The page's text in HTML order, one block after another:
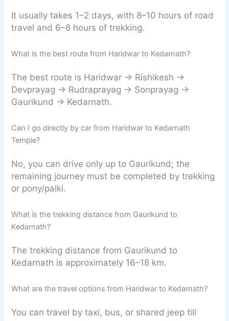
It usually takes 1–2 days, with 8–10 hours of road
travel and 6–8 hours of trekking.
What is the best route from Haridwar to Kedarnath?
The best route is Haridwar → Rishikesh →
Devprayag → Rudraprayag → Sonprayag →
Gaurikund → Kedarnath.
Can I go directly by car from Haridwar to Kedarnath
Temple?
No, you can drive only up to Gaurikund; the
remaining journey must be completed by trekking
or pony/palki.
What is the trekking distance from Gaurikund to
Kedarnath?
The trekking distance from Gaurikund to
Kedarnath is approximately 16–18 km.
What are the travel options from Haridwar to Kedarnath?
You can travel by taxi, bus, or shared jeep till